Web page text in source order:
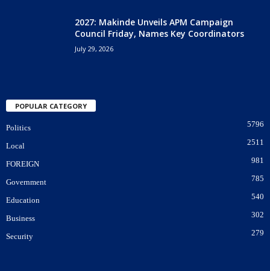
2027: Makinde Unveils APM Campaign
Council Friday, Names Key Coordinators
July 29, 2026
POPULAR CATEGORY
Politics 5796
Local 2511
FOREIGN 981
Government 785
Education 540
Business 302
Security 279